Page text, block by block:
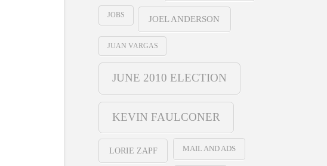
JOBS JOEL ANDERSON
JUAN VARGAS
JUNE 2010 ELECTION
KEVIN FAULCONER
LORIE ZAPF MAIL AND ADS